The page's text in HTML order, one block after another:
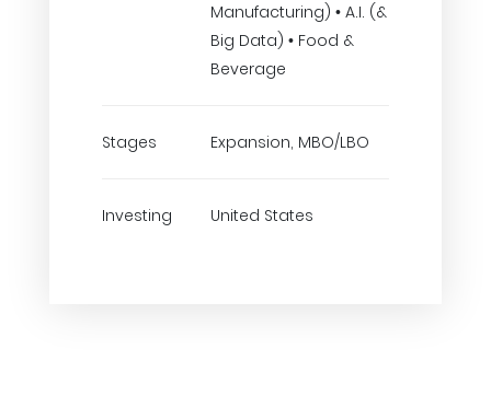
Manufacturing) • A.I. (&
Big Data) • Food &
Beverage
Stages Expansion, MBO/LBO
Investing United States